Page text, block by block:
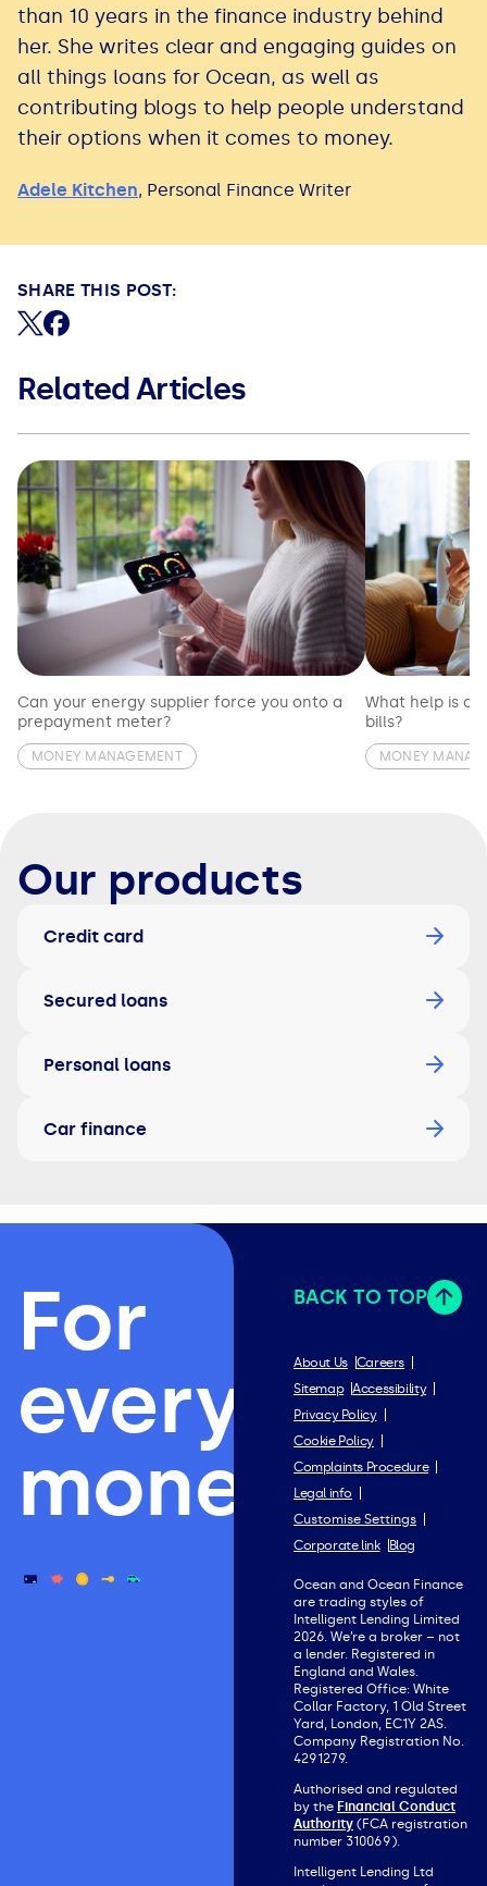
than 10 years in the finance industry behind
her. She writes clear and engaging guides on
all things loans for Ocean, as well as
contributing blogs to help people understand
their options when it comes to money.
Adele Kitchen, Personal Finance Writer
SHARE THIS POST:
Share on X (formerly Twitter)
Share on Facebook
Related Articles
Can your energy supplier force you onto a
prepayment meter?
MONEY MANAGEMENT
What help is
bills?
MONEY
Our products
Credit card
Secured loans
Personal loans
Car finance
For
everything
money.
BACK TO TOP
About Us Careers
Sitemap Accessibility
Privacy Policy
Cookie Policy
Complaints Procedure
Legal info
Customise Settings
Corporate link
Blog
Ocean and Ocean Finance
are trading styles of
Intelligent Lending Limited
2026. We’re a broker – not
a lender. Registered in
England and Wales.
Registered Office: White
Collar Factory, 1 Old Street
Yard, London, EC1Y 2AS.
Company Registration No.
4291279.
Authorised and regulated
by the Financial Conduct
Authority (FCA registration
number 310069).
Intelligent Lending Ltd